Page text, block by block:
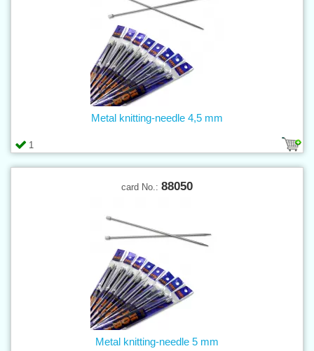
1
Metal knitting-needle 4,5 mm
card No.: 88050
Metal knitting-needle 5 mm